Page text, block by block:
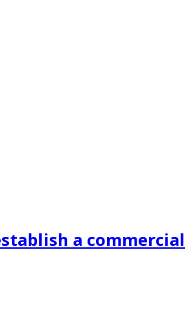
a commercial